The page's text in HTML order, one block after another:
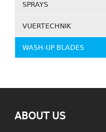
SPRAYS
VUERTECHNIK
WASH-UP BLADES
ABOUT US